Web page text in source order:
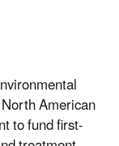
American
to fund first-